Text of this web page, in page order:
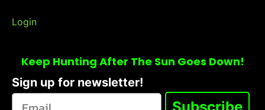
Login
Keep Hunting After The Sun Goes Down!
Sign up for newsletter!